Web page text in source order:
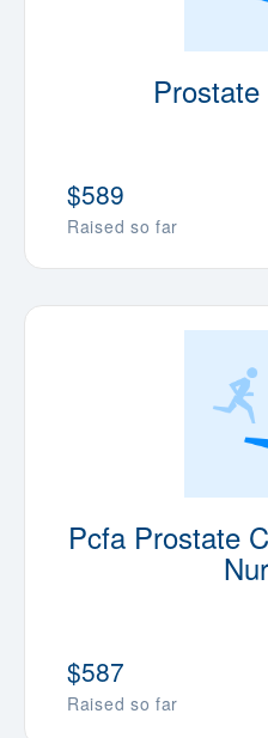
Raised so far
$589
Pcfa Prostate
Raised so far
$587